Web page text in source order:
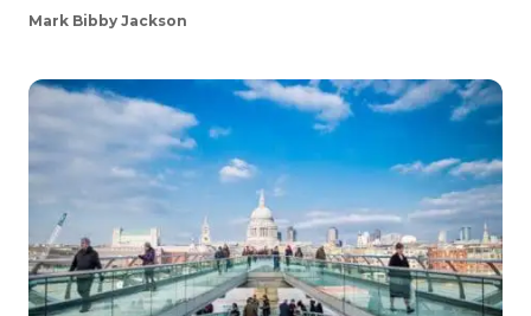
Mark Bibby Jackson